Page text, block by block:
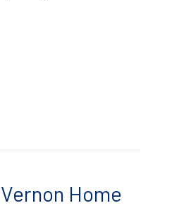
CONDITIONER IN BURLINGTON?
Home